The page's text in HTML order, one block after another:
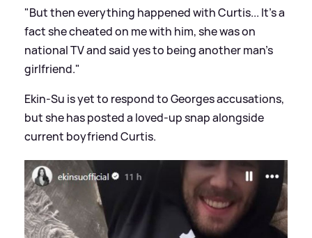
"But then everything happened with Curtis... It's a
fact she cheated on me with him, she was on
national TV and said yes to being another man's
girlfriend."
Ekin-Su is yet to respond to Georges accusations,
but she has posted a loved-up snap alongside
current boyfriend Curtis.